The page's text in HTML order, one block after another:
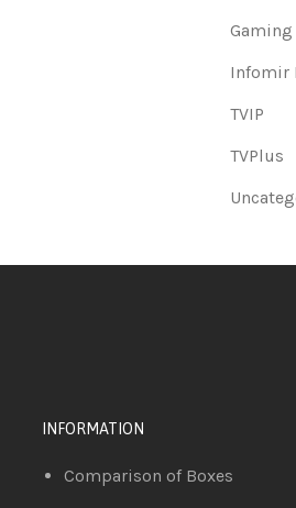
Gaming
Infomir
TVIP
TVPlus
INFORMATION
Comparison of Boxes